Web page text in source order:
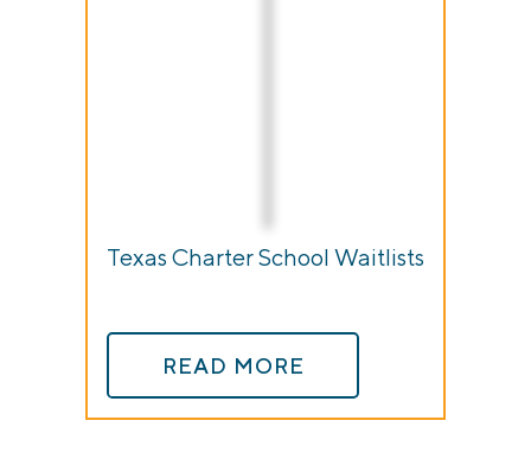
Texas Charter School Waitlists
READ MORE